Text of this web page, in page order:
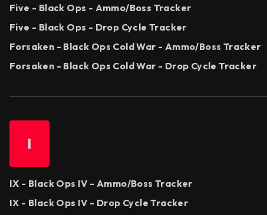
Five - Black Ops - Ammo/Boss Tracker
Five - Black Ops - Drop Cycle Tracker
Forsaken - Black Ops Cold War - Ammo/Boss Tracker
Forsaken - Black Ops Cold War - Drop Cycle Tracker
I
IX - Black Ops IV - Ammo/Boss Tracker
IX - Black Ops IV - Drop Cycle Tracker